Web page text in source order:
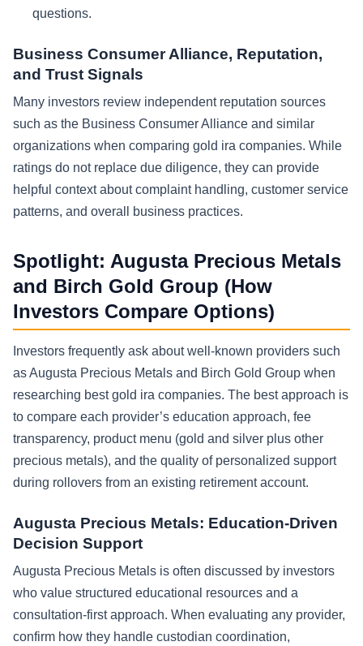
questions.
Business Consumer Alliance, Reputation,
and Trust Signals
Many investors review independent reputation sources
such as the Business Consumer Alliance and similar
organizations when comparing gold ira companies. While
ratings do not replace due diligence, they can provide
helpful context about complaint handling, customer service
patterns, and overall business practices.
Spotlight: Augusta Precious Metals
and Birch Gold Group (How
Investors Compare Options)
Investors frequently ask about well-known providers such
as Augusta Precious Metals and Birch Gold Group when
researching best gold ira companies. The best approach is
to compare each provider’s education approach, fee
transparency, product menu (gold and silver plus other
precious metals), and the quality of personalized support
during rollovers from an existing retirement account.
Augusta Precious Metals: Education-Driven
Decision Support
Augusta Precious Metals is often discussed by investors
who value structured educational resources and a
consultation-first approach. When evaluating any provider,
confirm how they handle custodian coordination,